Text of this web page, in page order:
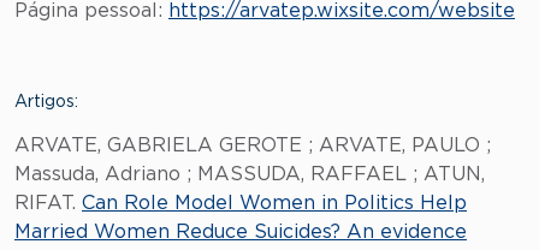
Página pessoal: https://arvatep.wixsite.com/website
Artigos:
ARVATE, GABRIELA GEROTE ; ARVATE, PAULO ;
Massuda, Adriano ; MASSUDA, RAFFAEL ; ATUN,
RIFAT. Can Role Model Women in Politics Help
Married Women Reduce Suicides? An evidence